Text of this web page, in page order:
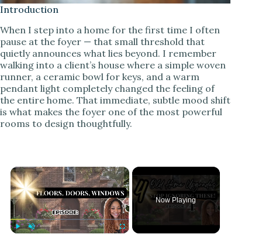
Introduction
When I step into a home for the first time I often
pause at the foyer — that small threshold that
quietly announces what lies beyond. I remember
walking into a client’s house where a simple woven
runner, a ceramic bowl for keys, and a warm
pendant light completely changed the feeling of
the entire home. That immediate, subtle mood shift
is what makes the foyer one of the most powerful
rooms to design thoughtfully.
×
Now Playing